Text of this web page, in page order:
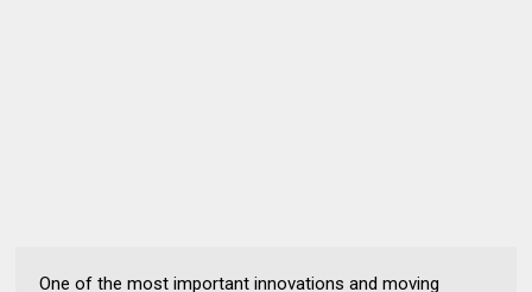
One of the most important innovations and moving